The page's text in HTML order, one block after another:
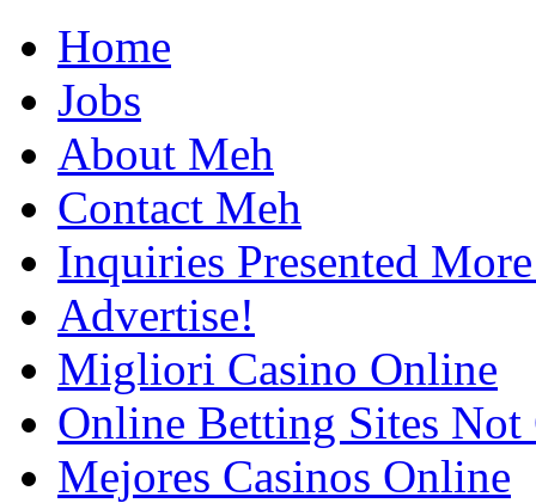
Home
Jobs
About Meh
Contact Meh
Inquiries Presented
Advertise!
Migliori Casino Online
Online Betting Sites Not
Mejores Casinos Online